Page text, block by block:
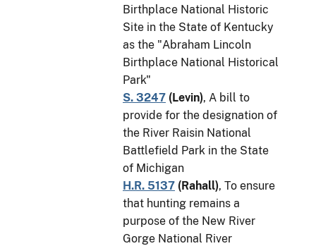
Birthplace National Historic
Site in the State of Kentucky
as the "Abraham Lincoln
Birthplace National Historical
Park"
S. 3247 (Levin), A bill to
provide for the designation of
the River Raisin National
Battlefield Park in the State
of Michigan
H.R. 5137 (Rahall), To ensure
that hunting remains a
purpose of the New River
Gorge National River